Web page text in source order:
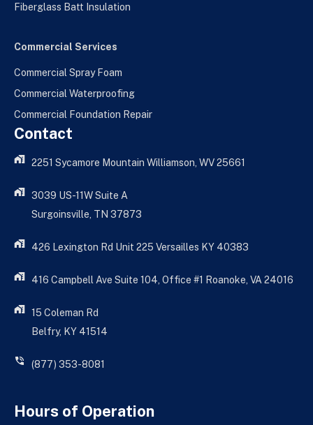
Fiberglass Batt Insulation
Commercial Services
Commercial Spray Foam
Commercial Waterproofing
Commercial Foundation Repair
Contact
2251 Sycamore Mountain Williamson, WV 25661
3039 US-11W Suite A
Surgoinsville, TN 37873
426 Lexington Rd Unit 225 Versailles KY 40383
416 Campbell Ave Suite 104, Office #1 Roanoke, VA 24016
15 Coleman Rd
Belfry, KY 41514
(877) 353-8081
Hours of Operation